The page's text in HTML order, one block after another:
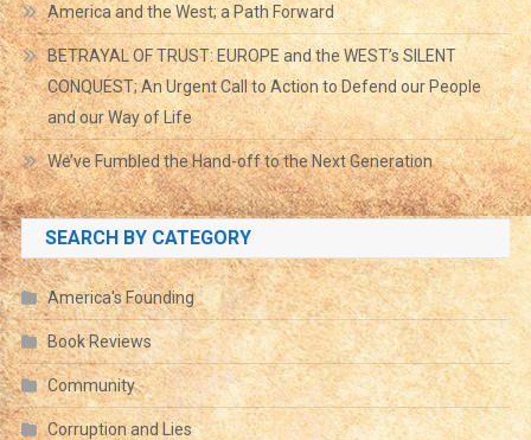
America and the West; a Path Forward
BETRAYAL OF TRUST: EUROPE and the WEST’s SILENT
CONQUEST; An Urgent Call to Action to Defend our People
and our Way of Life
We’ve Fumbled the Hand-off to the Next Generation
SEARCH BY CATEGORY
America's Founding
Book Reviews
Community
Corruption and Lies